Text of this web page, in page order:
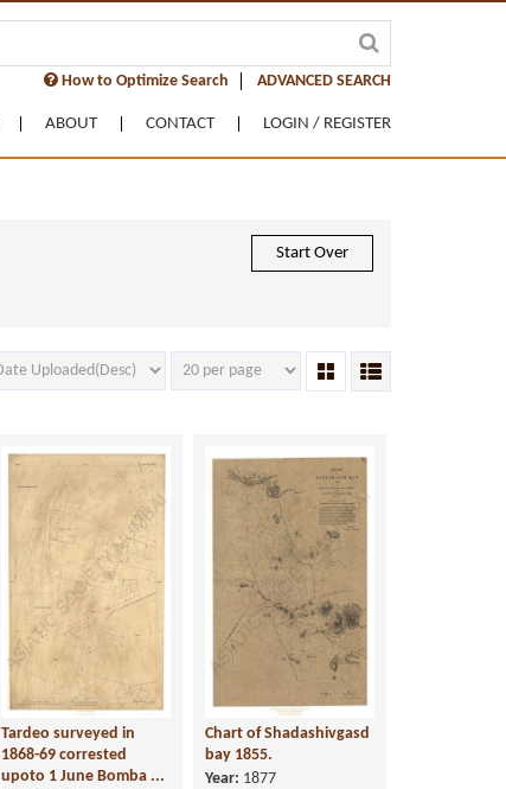
How to Optimize Search ADVANCED SEARCH
ABOUT CONTACT LOGIN / REGISTER
Start Over
Tardeo surveyed in
1868-69 corrested
upoto 1 June Bomba ...
Chart of Shadashivgasd
bay 1855.
Year: 1877